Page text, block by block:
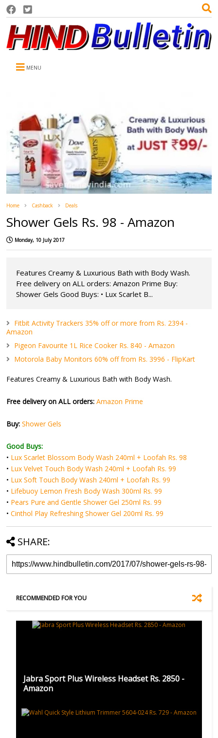
MENU
Home Cashback Deals
Shower Gels Rs. 98 - Amazon
Monday, 10 July 2017
Features Creamy & Luxurious Bath with Body Wash.
Free delivery on ALL orders: Amazon Prime Buy:
Shower Gels Good Buys: • Lux Scarlet B...
Fitbit Activity Trackers 35% off or more from Rs. 2394 -
Amazon
Pigeon Favourite 1L Rice Cooker Rs. 840 - Amazon
Motorola Baby Monitors 60% off from Rs. 3996 - FlipKart
Features Creamy & Luxurious Bath with Body Wash.
Free delivery on ALL orders: Amazon Prime
Buy: Shower Gels
Good Buys:
• Lux Scarlet Blossom Body Wash 240ml + Loofah Rs. 98
• Lux Velvet Touch Body Wash 240ml + Loofah Rs. 99
• Lux Soft Touch Body Wash 240ml + Loofah Rs. 99
• Lifebuoy Lemon Fresh Body Wash 300ml Rs. 99
• Pears Pure and Gentle Shower Gel 250ml Rs. 99
•Cinthol Play Refreshing Shower Gel 200ml Rs. 99
SHARE:
RECOMMENDED FOR YOU
Jabra Sport Plus Wireless Headset Rs. 2850 -
Amazon